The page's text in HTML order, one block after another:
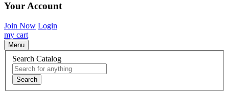
Your Account
Join Now Login
my cart
Menu
Search Catalog
Search